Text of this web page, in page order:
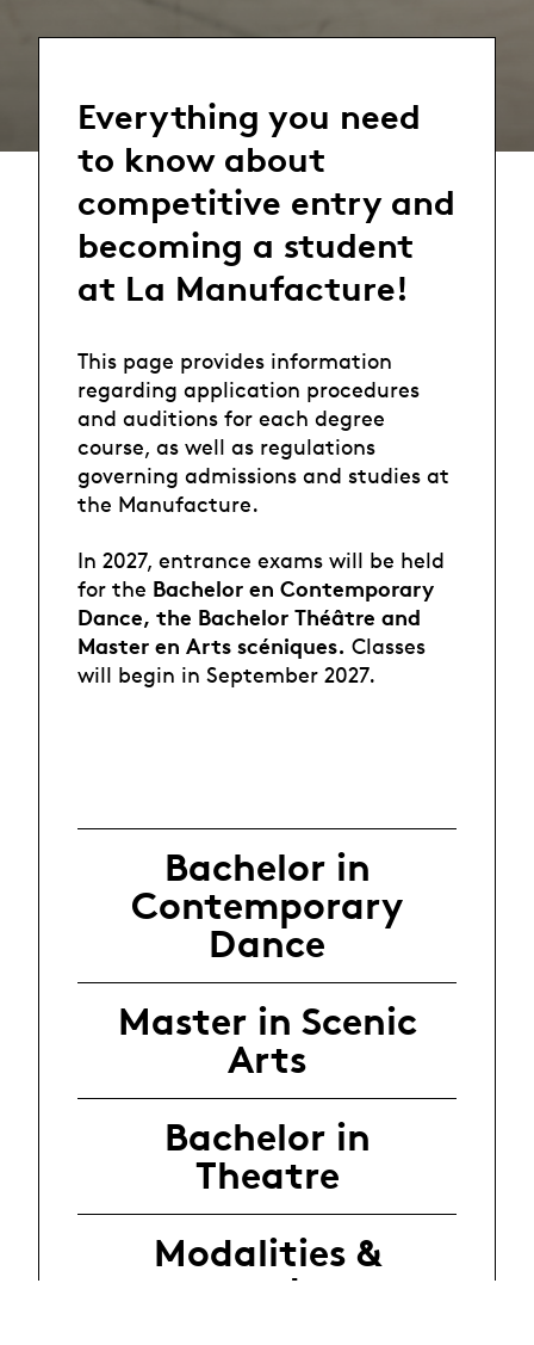
Everything you need
to know about
competitive entry and
becoming a student
at La Manufacture!
This page provides information
regarding application procedures
and auditions for each degree
course, as well as regulations
governing admissions and studies at
the Manufacture.
In 2027, entrance exams will be held
for the Bachelor en Contemporary
Dance, the Bachelor Théâtre and
Master en Arts scéniques. Classes
will begin in September 2027.
Bachelor in
Contemporary
Dance
Master in Scenic
Arts
Bachelor in
Theatre
Modalities &
procedure